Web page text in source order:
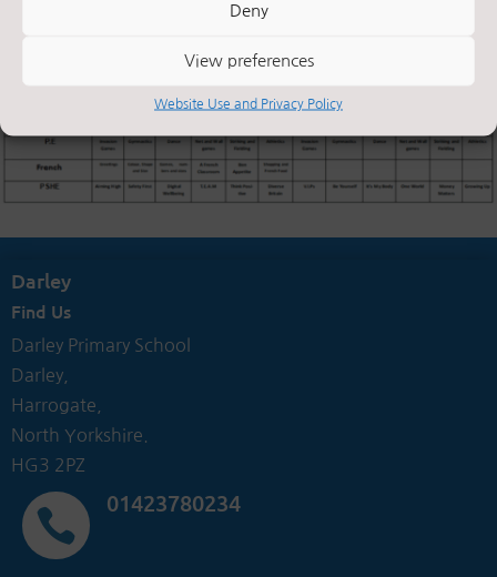
Deny
View preferences
Website Use and Privacy Policy
Darley
Find Us
Darley Primary School
Darley,
Harrogate,
North Yorkshire.
HG3 2PZ

01423780234